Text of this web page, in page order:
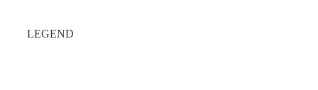
LEGEND